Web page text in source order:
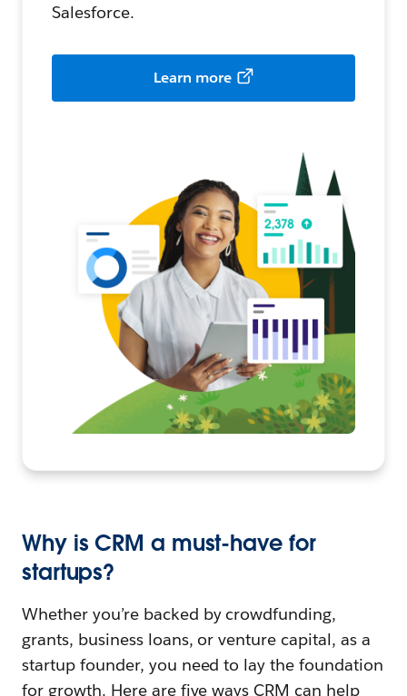
Salesforce.
Learn more
Why is CRM a must-have for
startups?
Whether you’re backed by crowdfunding,
grants, business loans, or venture capital, as a
startup founder, you need to lay the foundation
for growth. Here are five ways CRM can help